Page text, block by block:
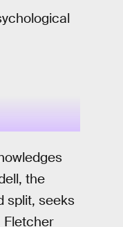
the
split, seeks
Fletcher